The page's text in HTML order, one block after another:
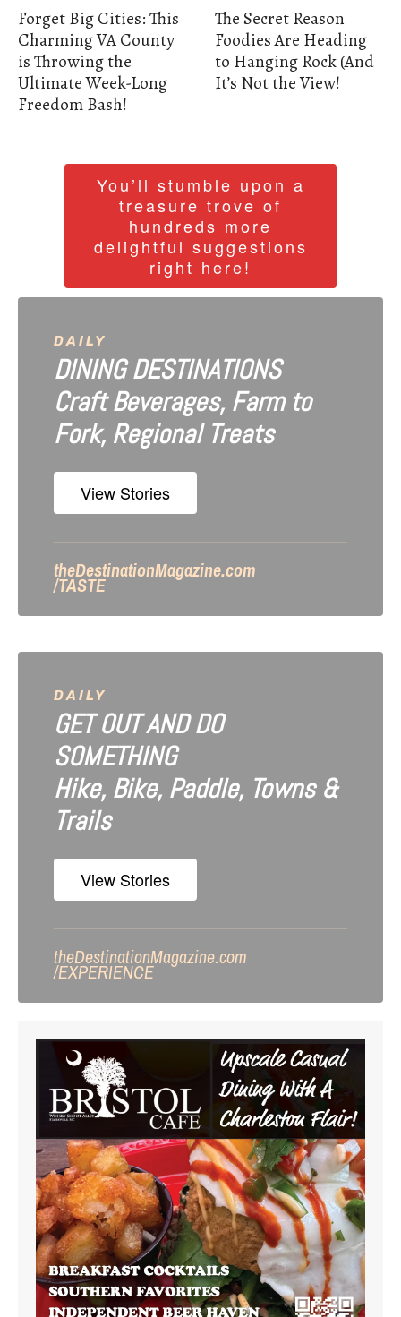
Forget Big Cities: This
Charming VA County
is Throwing the
Ultimate Week-Long
Freedom Bash!
The Secret Reason
Foodies Are Heading
to Hanging Rock (And
It’s Not the View!
You’ll stumble upon a
treasure trove of
hundreds more
delightful suggestions
right here!
DAILY
DINING DESTINATIONS
Craft Beverages, Farm to
Fork, Regional Treats
View Stories
theDestinationMagazine.com
/TASTE
DAILY
GET OUT AND DO
SOMETHING
Hike, Bike, Paddle, Towns &
Trails
View Stories
theDestinationMagazine.com
/EXPERIENCE